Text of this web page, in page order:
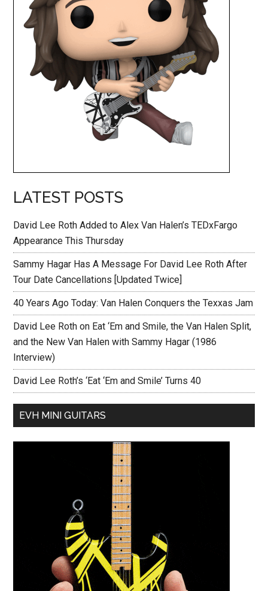
LATEST POSTS
David Lee Roth Added to Alex Van Halen’s TEDxFargo
Appearance This Thursday
Sammy Hagar Has A Message For David Lee Roth After
Tour Date Cancellations [Updated Twice]
40 Years Ago Today: Van Halen Conquers the Texxas Jam
David Lee Roth on Eat ‘Em and Smile, the Van Halen Split,
and the New Van Halen with Sammy Hagar (1986
Interview)
David Lee Roth’s ‘Eat ‘Em and Smile’ Turns 40
EVH MINI GUITARS